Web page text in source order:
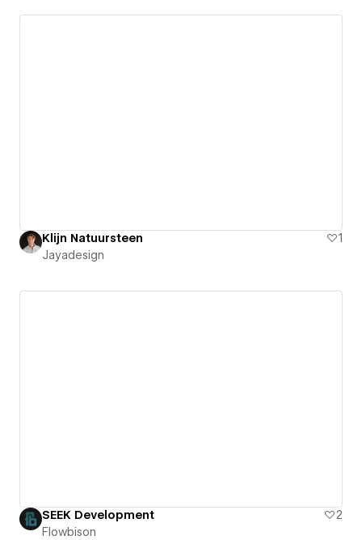
Klijn Natuursteen
1
Jayadesign
SEEK Development
2
Flowbison